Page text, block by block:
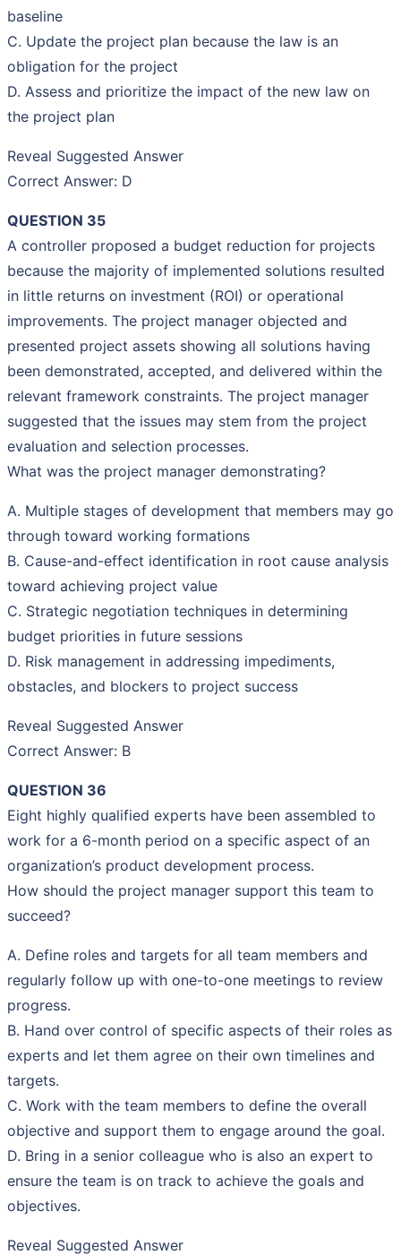
baseline
C. Update the project plan because the law is an
obligation for the project
D. Assess and prioritize the impact of the new law on
the project plan
Reveal Suggested Answer
Correct Answer: D
QUESTION 35
A controller proposed a budget reduction for projects
because the majority of implemented solutions resulted
in little returns on investment (ROI) or operational
improvements. The project manager objected and
presented project assets showing all solutions having
been demonstrated, accepted, and delivered within the
relevant framework constraints. The project manager
suggested that the issues may stem from the project
evaluation and selection processes.
What was the project manager demonstrating?
A. Multiple stages of development that members may go
through toward working formations
B. Cause-and-effect identification in root cause analysis
toward achieving project value
C. Strategic negotiation techniques in determining
budget priorities in future sessions
D. Risk management in addressing impediments,
obstacles, and blockers to project success
Reveal Suggested Answer
Correct Answer: B
QUESTION 36
Eight highly qualified experts have been assembled to
work for a 6-month period on a specific aspect of an
organization’s product development process.
How should the project manager support this team to
succeed?
A. Define roles and targets for all team members and
regularly follow up with one-to-one meetings to review
progress.
B. Hand over control of specific aspects of their roles as
experts and let them agree on their own timelines and
targets.
C. Work with the team members to define the overall
objective and support them to engage around the goal.
D. Bring in a senior colleague who is also an expert to
ensure the team is on track to achieve the goals and
objectives.
Reveal Suggested Answer